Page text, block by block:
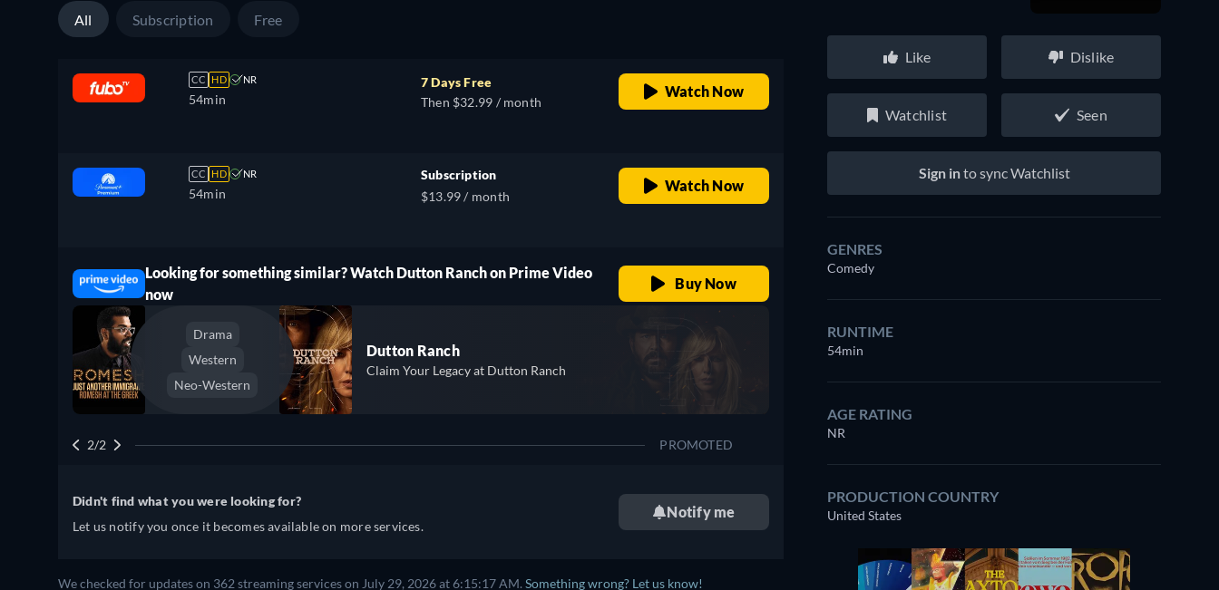
All Subscription Free
CC HD NR
54min
7 Days Free
Then $32.99 / month
Watch Now
CC HD NR
54min
Subscription
$13.99 / month
Watch Now
Looking for something similar? Watch Dutton Ranch on Prime Video
now
Buy Now
Drama
Western
Neo-Western
Dutton Ranch
Claim Your Legacy at Dutton Ranch
2/2 PROMOTED
Didn't find what you were looking for?
Let us notify you once it becomes available on more services.
Notify me
We checked for updates on 362 streaming services on July 29, 2026 at 6:15:17 AM. Something wrong? Let us know!
Like Dislike
Watchlist Seen
Sign into sync Watchlist
GENRES
Comedy
RUNTIME
54min
AGE RATING
NR
PRODUCTION COUNTRY
United States